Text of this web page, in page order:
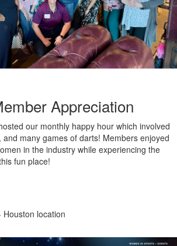
Appreciation
our monthly happy hour which involved
many games of darts! Members enjoyed
in the industry while experiencing the
fun place!
Houston location